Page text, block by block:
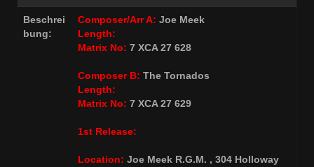
Beschrei
bung:
Composer/Arr A: Joe Meek
Length:
Matrix No: 7 XCA 27 628
Composer B: The Tornados
Length:
Matrix No: 7 XCA 27 629
1st Release:
Location: Joe Meek R.G.M. , 304 Holloway